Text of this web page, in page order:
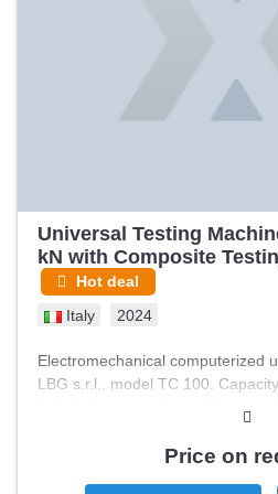
Universal Testing
kN with Composite
Hot deal
Italy 2024
Electromechanical computerized
LBG s.r.l., model TC 100.
Included accessories: - Manual
surfaces (set of 4) - Safety guard
Price on